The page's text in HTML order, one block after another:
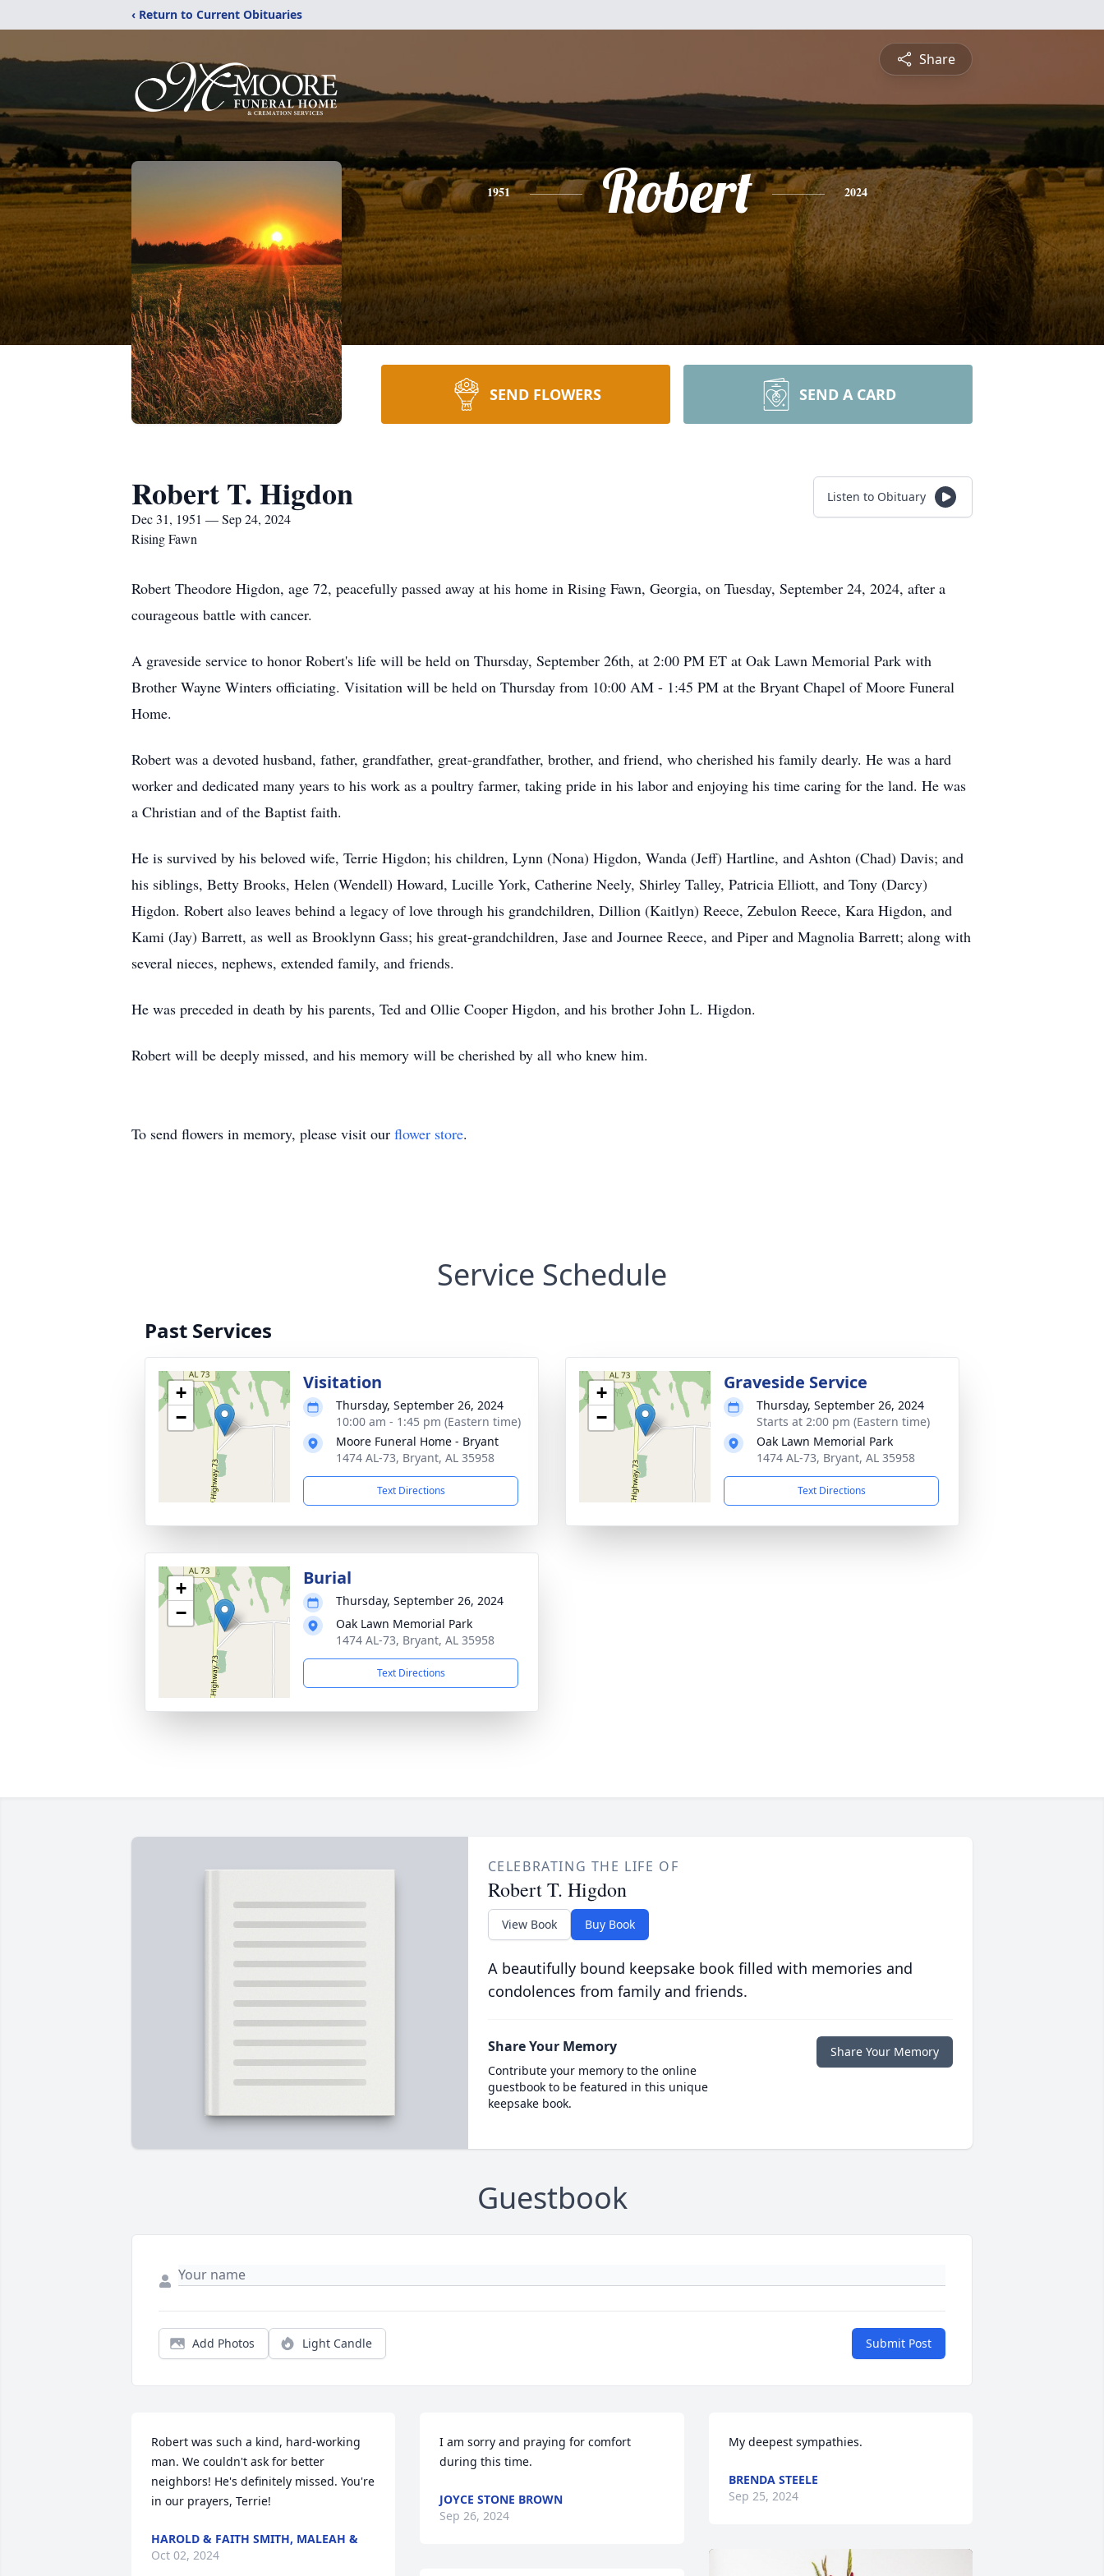
‹ Return to Current Obituaries
Share
1951 Robert 2024
SEND FLOWERS SEND A CARD
Robert T. Higdon
Dec 31, 1951 — Sep 24, 2024
Rising Fawn
Listen to Obituary
Robert Theodore Higdon, age 72, peacefully passed away at his home in Rising Fawn, Georgia, on Tuesday, September 24, 2024, after a
courageous battle with cancer.
A graveside service to honor Robert's life will be held on Thursday, September 26th, at 2:00 PM ET at Oak Lawn Memorial Park with
Brother Wayne Winters officiating. Visitation will be held on Thursday from 10:00 AM - 1:45 PM at the Bryant Chapel of Moore Funeral
Home.
Robert was a devoted husband, father, grandfather, great-grandfather, brother, and friend, who cherished his family dearly. He was a hard
worker and dedicated many years to his work as a poultry farmer, taking pride in his labor and enjoying his time caring for the land. He was
a Christian and of the Baptist faith.
He is survived by his beloved wife, Terrie Higdon; his children, Lynn (Nona) Higdon, Wanda (Jeff) Hartline, and Ashton (Chad) Davis; and
his siblings, Betty Brooks, Helen (Wendell) Howard, Lucille York, Catherine Neely, Shirley Talley, Patricia Elliott, and Tony (Darcy)
Higdon. Robert also leaves behind a legacy of love through his grandchildren, Dillion (Kaitlyn) Reece, Zebulon Reece, Kara Higdon, and
Kami (Jay) Barrett, as well as Brooklynn Gass; his great-grandchildren, Jase and Journee Reece, and Piper and Magnolia Barrett; along with
several nieces, nephews, extended family, and friends.
He was preceded in death by his parents, Ted and Ollie Cooper Higdon, and his brother John L. Higdon.
Robert will be deeply missed, and his memory will be cherished by all who knew him.
To send flowers in memory, please visit our flower store.
Service Schedule
Past Services
+
−
Visitation
Thursday, September 26, 2024
10:00 am - 1:45 pm (Eastern time)
Moore Funeral Home - Bryant
1474 AL-73, Bryant, AL 35958
Text Directions
+
−
Graveside Service
Thursday, September 26, 2024
Starts at 2:00 pm (Eastern time)
Oak Lawn Memorial Park
1474 AL-73, Bryant, AL 35958
Text Directions
+
−
Burial
Thursday, September 26, 2024
Oak Lawn Memorial Park
1474 AL-73, Bryant, AL 35958
Text Directions
CELEBRATING THE LIFE OF
Robert T. Higdon
View Book Buy Book
A beautifully bound keepsake book filled with memories and
condolences from family and friends.
Share Your Memory
Contribute your memory to the online
guestbook to be featured in this unique
keepsake book.
Share Your Memory
Guestbook
Add Photos Light Candle Submit Post
Robert was such a kind, hard-working
man. We couldn't ask for better
neighbors! He's definitely missed. You're
in our prayers, Terrie!
HAROLD & FAITH SMITH, MALEAH &
Oct 02, 2024
I am sorry and praying for comfort
during this time.
JOYCE STONE BROWN
Sep 26, 2024
My deepest sympathies.
BRENDA STEELE
Sep 25, 2024